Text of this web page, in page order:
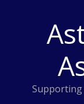
Supporting